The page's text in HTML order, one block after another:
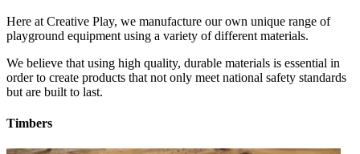
Here at Creative Play, we manufacture our own unique range of
playground equipment using a variety of different materials.
We believe that using high quality, durable materials is essential in
order to create products that not only meet national safety standards
but are built to last.
Timbers